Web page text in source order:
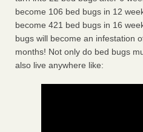
become 106 bed bugs in 12
become 421 bed bugs in 16
bugs will become an infestation
months! Not only do bed bugs
also live anywhere like: